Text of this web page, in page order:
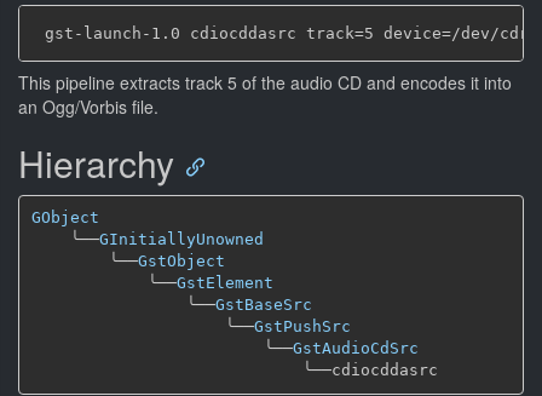
This pipeline extracts track 5 of the audio CD and encodes it into
an Ogg/Vorbis file.
Hierarchy
GObject
╰──GInitiallyUnowned
╰──GstObject
╰──GstElement
╰──GstBaseSrc
╰──GstPushSrc
╰──GstAudioCdSrc
╰──